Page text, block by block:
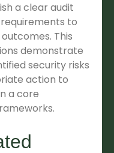
a clear audit
to
This
demonstrate
security risks
action to
a core